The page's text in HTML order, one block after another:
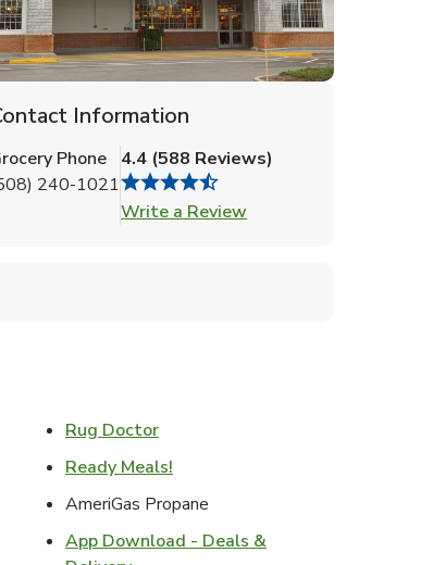
Information
Phone
240-1021
4.4 (588 Reviews)
Write a Review
Tab
New Tab
Rug DoctorLink Opens in New Tab
Ready Meals!
AmeriGas Propane
App Download - Deals &